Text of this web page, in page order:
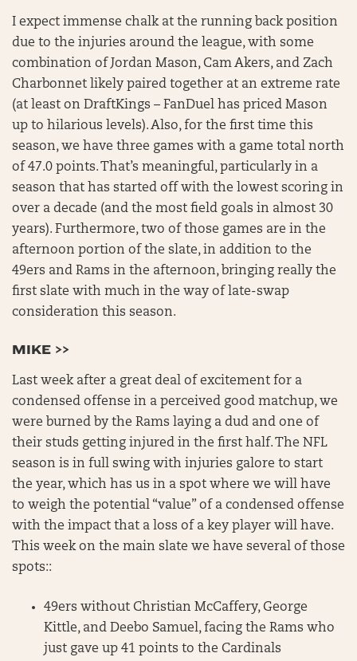
I expect immense chalk at the running back position
due to the injuries around the league, with some
combination of Jordan Mason, Cam Akers, and Zach
Charbonnet likely paired together at an extreme rate
(at least on DraftKings – FanDuel has priced Mason
up to hilarious levels). Also, for the first time this
season, we have three games with a game total north
of 47.0 points. That’s meaningful, particularly in a
season that has started off with the lowest scoring in
over a decade (and the most field goals in almost 30
years). Furthermore, two of those games are in the
afternoon portion of the slate, in addition to the
49ers and Rams in the afternoon, bringing really the
first slate with much in the way of late-swap
consideration this season.
MIKE >>
Last week after a great deal of excitement for a
condensed offense in a perceived good matchup, we
were burned by the Rams laying a dud and one of
their studs getting injured in the first half. The NFL
season is in full swing with injuries galore to start
the year, which has us in a spot where we will have
to weigh the potential “value” of a condensed offense
with the impact that a loss of a key player will have.
This week on the main slate we have several of those
spots::
49ers without Christian McCaffery, George
Kittle, and Deebo Samuel, facing the Rams who
just gave up 41 points to the Cardinals